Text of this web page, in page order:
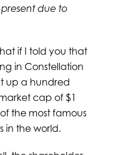
due to
if I told you that
in Constellation
up a hundred
cap of $1
the most famous
in the world.